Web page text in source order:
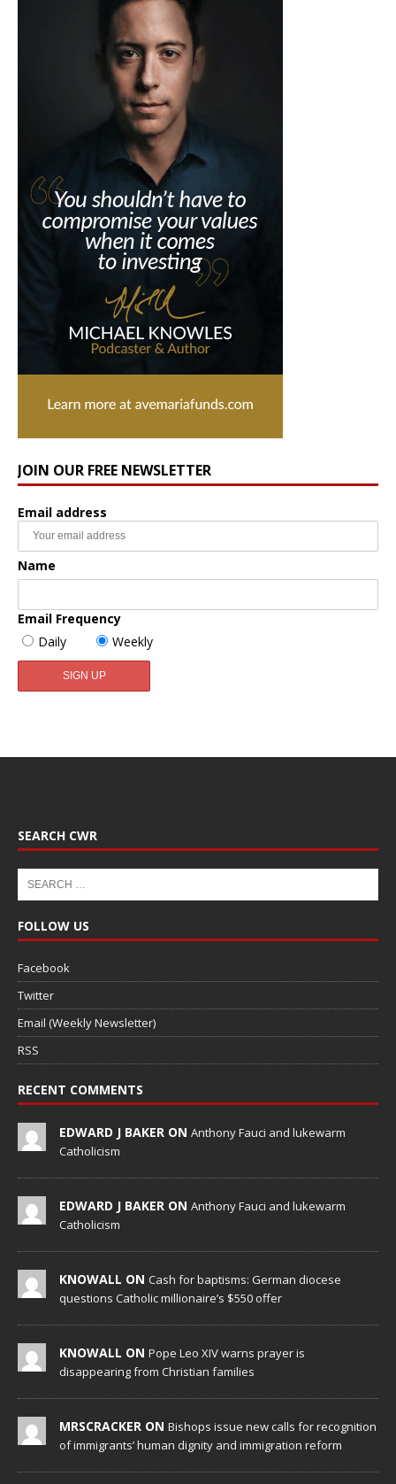
JOIN OUR FREE NEWSLETTER
Email address
Name
Email Frequency
Daily
Weekly
SEARCH CWR
FOLLOW US
Facebook
Twitter
Email (Weekly Newsletter)
RSS
RECENT COMMENTS
EDWARD J BAKER ON Anthony Fauci and lukewarm
Catholicism
EDWARD J BAKER ON Anthony Fauci and lukewarm
Catholicism
KNOWALL ON Cash for baptisms: German diocese
questions Catholic millionaire’s $550 offer
KNOWALL ON Pope Leo XIV warns prayer is
disappearing from Christian families
MRSCRACKER ON Bishops issue new calls for recognition
of immigrants’ human dignity and immigration reform